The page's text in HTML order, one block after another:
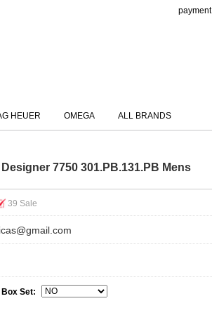
payment
HEUER OMEGA ALL BRANDS
7750 301.PB.131.PB Mens
39 Sale
Box Set: